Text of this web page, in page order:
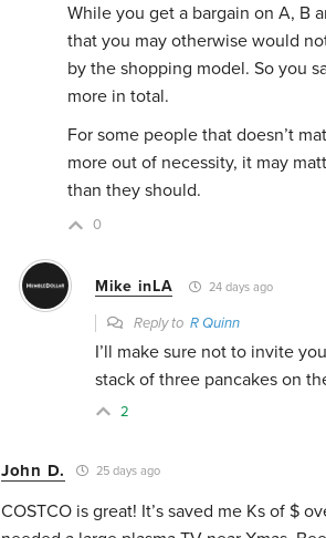
While you get a bargain on A, B
that you may otherwise would
by the shopping model. So you
more in total.
For some people that doesn’t
more out of necessity, it may
than they should.
0
Mike inLA 24 days ago
Reply to R Quinn
I’ll make sure not to invite
stack of three pancakes on
2
John D. 25 days ago
COSTCO is great! It’s saved me Ks of $